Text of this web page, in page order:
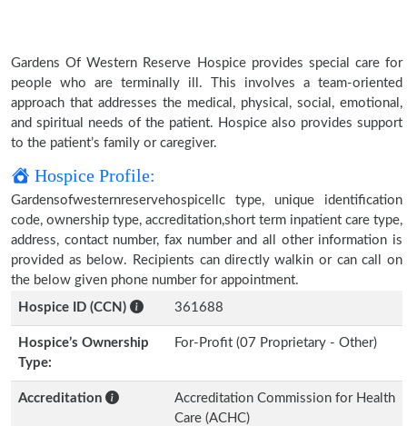
Gardens Of Western Reserve Hospice provides special care for
people who are terminally ill. This involves a team-oriented
approach that addresses the medical, physical, social, emotional,
and spiritual needs of the patient. Hospice also provides support
to the patient’s family or caregiver.
Hospice Profile:
Gardensofwesternreservehospicellc type, unique identification
code, ownership type, accreditation,short term inpatient care type,
address, contact number, fax number and all other information is
provided as below. Recipients can directly walkin or can call on
the below given phone number for appointment.
Hospice ID (CCN)
361688
Hospice’s Ownership
Type:
For-Profit (07 Proprietary - Other)
Accreditation
Accreditation Commission for Health
Care (ACHC)